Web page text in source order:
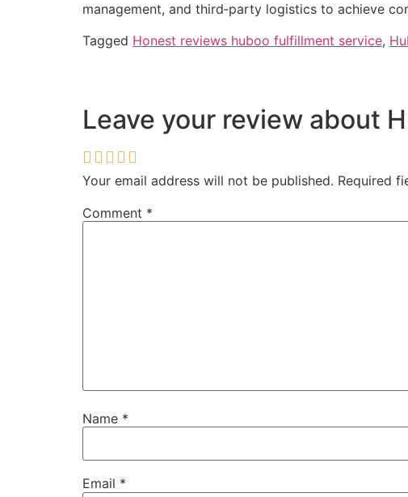
management, and third‑party logistics to achieve
Tagged Honest reviews huboo fulfillment service,
Leave your review about
Your email address will not be published. Required
Comment *
Name *
Email *